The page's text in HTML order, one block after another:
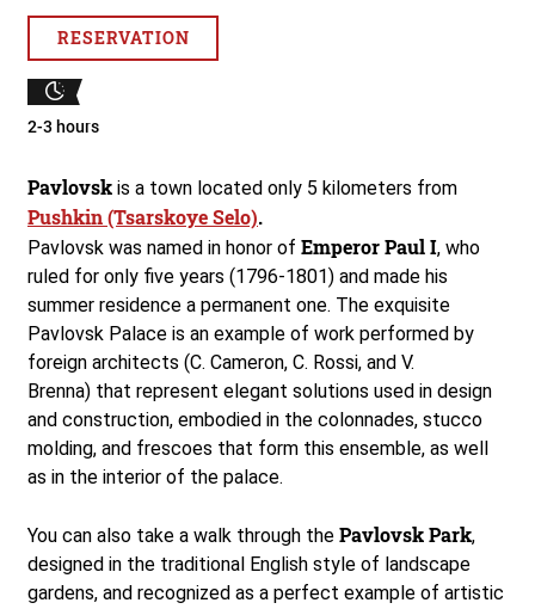
RESERVATION
2-3 hours
Pavlovsk is a town located only 5 kilometers from
Pushkin (Tsarskoye Selo).
Pavlovsk was named in honor of Emperor Paul I, who
ruled for only five years (1796-1801) and made his
summer residence a permanent one. The exquisite
Pavlovsk Palace is an example of work performed by
foreign architects (C. Cameron, C. Rossi, and V.
Brenna) that represent elegant solutions used in design
and construction, embodied in the colonnades, stucco
molding, and frescoes that form this ensemble, as well
as in the interior of the palace.
You can also take a walk through the Pavlovsk Park,
designed in the traditional English style of landscape
gardens, and recognized as a perfect example of artistic